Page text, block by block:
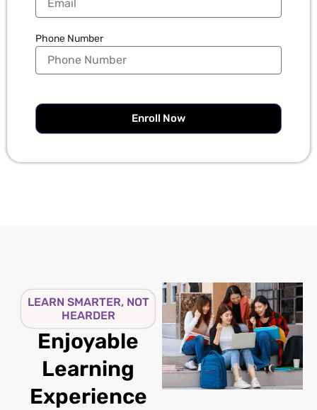
Phone Number
Enroll Now
LEARN SMARTER, NOT
HEARDER
Enjoyable
Learning
Experience